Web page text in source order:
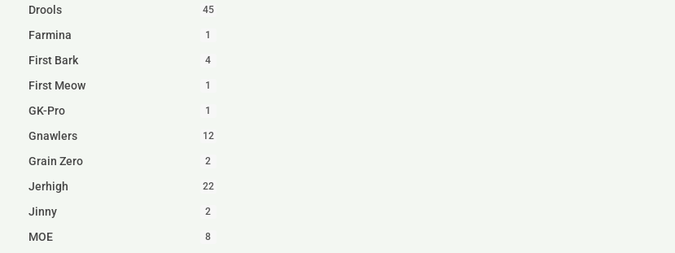
Drools 45
Farmina 1
First Bark 4
First Meow 1
GK-Pro 1
Gnawlers 12
Grain Zero 2
Jerhigh 22
Jinny 2
MOE 8